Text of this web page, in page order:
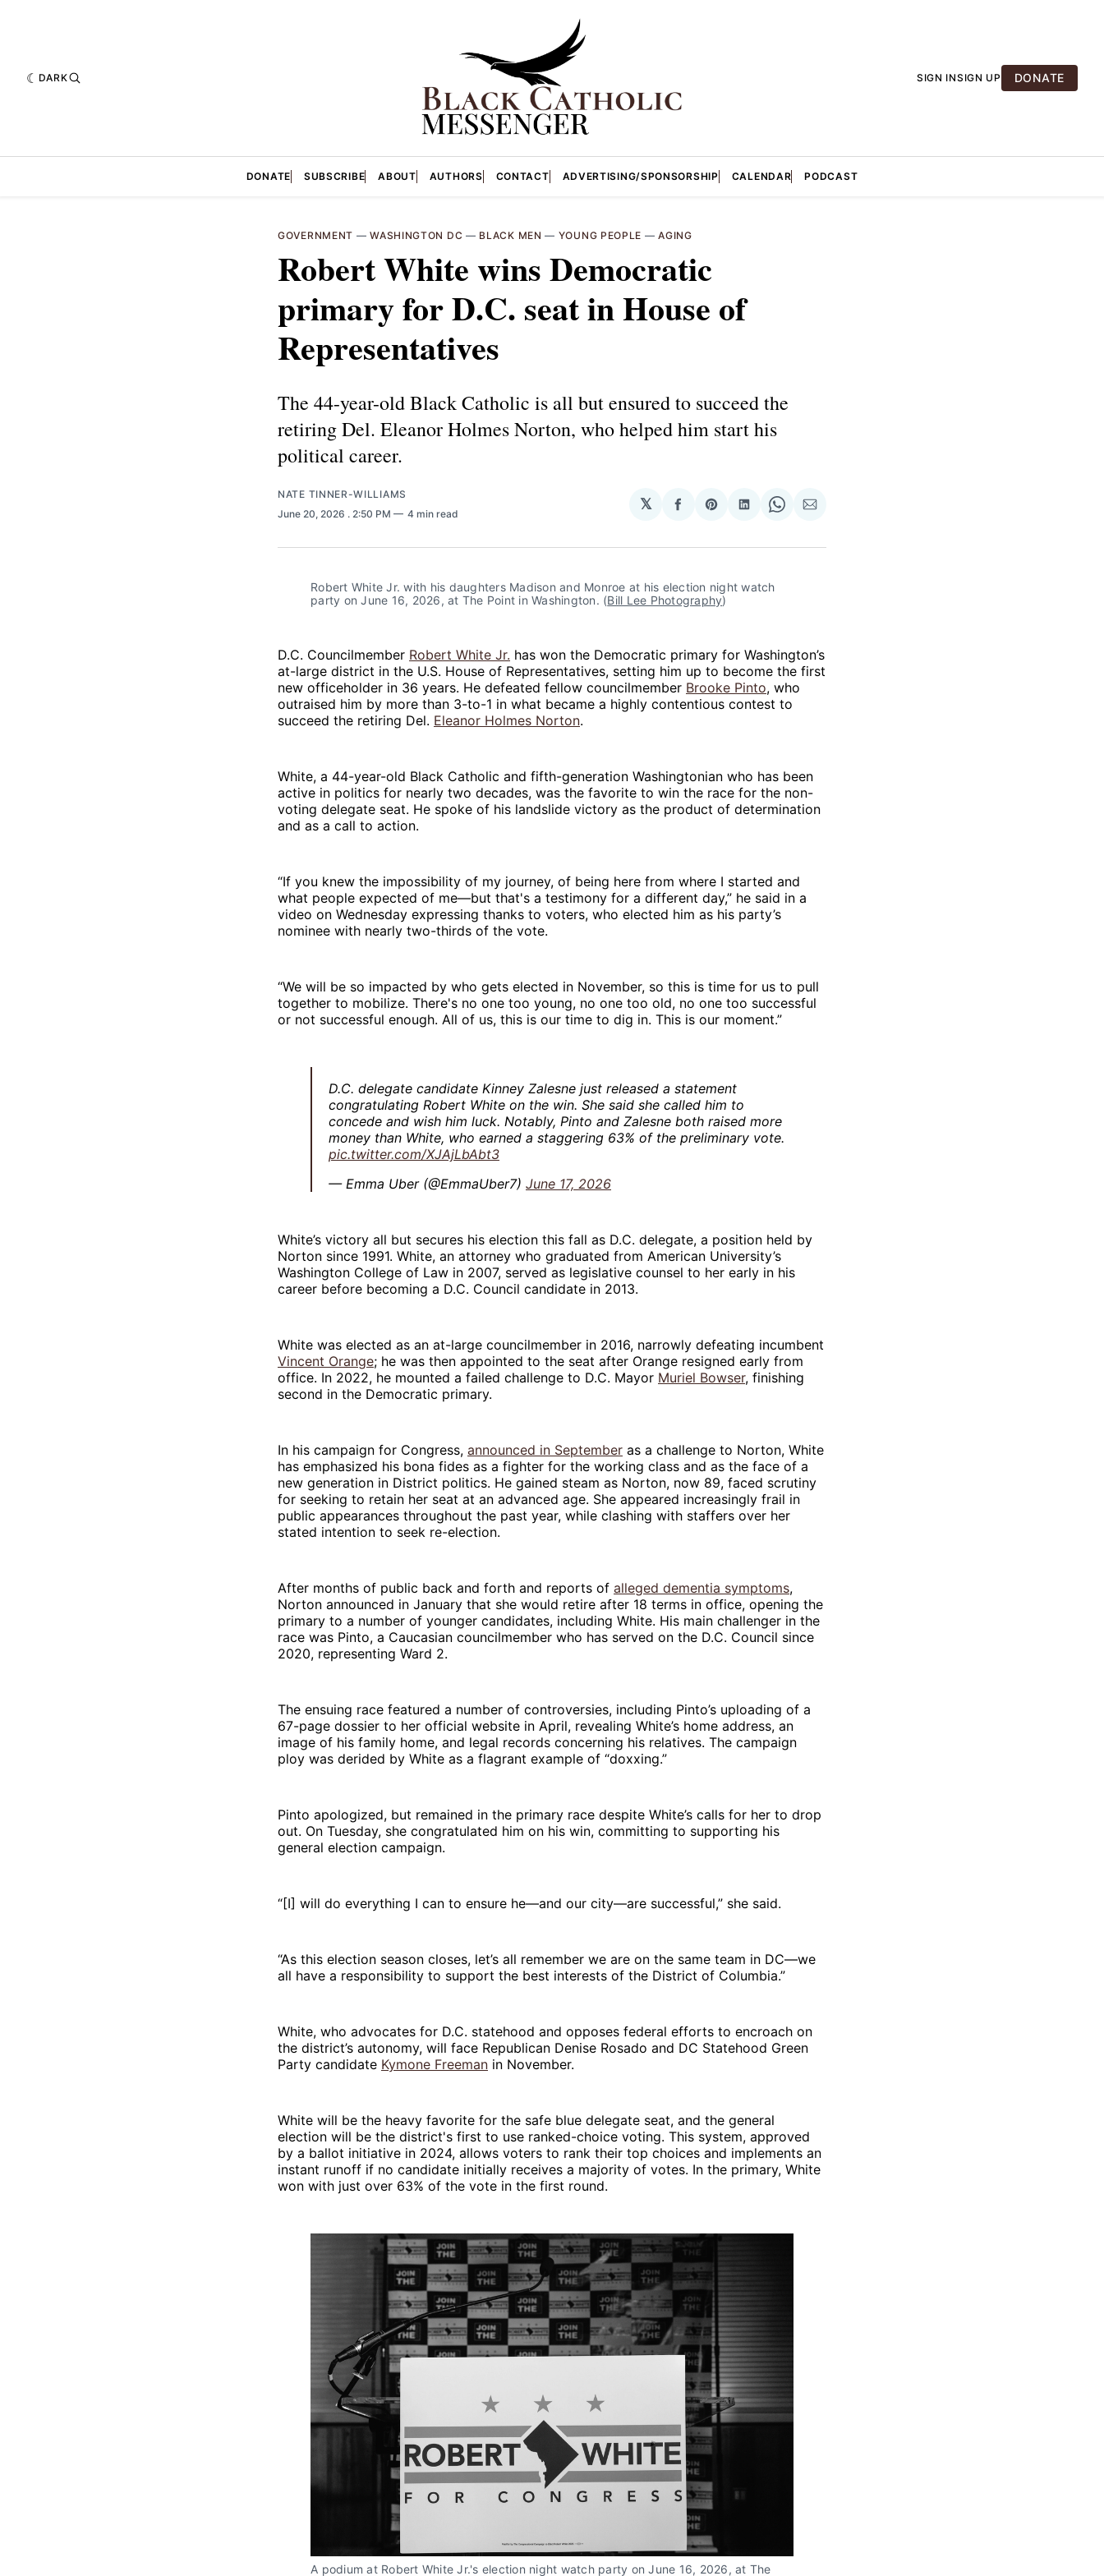
DARK SIGN INSIGN UP DONATE
DONATE SUBSCRIBE ABOUT AUTHORS CONTACT ADVERTISING/SPONSORSHIP CALENDAR PODCAST
GOVERNMENT —WASHINGTON DC — BLACK MEN — YOUNG PEOPLE —AGING
Robert White wins Democratic
primary for D.C. seat in House of
Representatives
The 44-year-old Black Catholic is all but ensured to succeed the
retiring Del. Eleanor Holmes Norton, who helped him start his
political career.
NATE TINNER-WILLIAMS
June 20, 2026 . 2:50 PM 4 min read
𝕏
Share
Facebook
Share
Pinterest
Share
LinkedIn
Share
WhatsApp
Share
Email
Robert White Jr. with his daughters Madison and Monroe at his election night watch
party on June 16, 2026, at The Point in Washington. (Bill Lee Photography)
D.C. Councilmember Robert White Jr. has won the Democratic primary for Washington’s
at-large district in the U.S. House of Representatives, setting him up to become the first
new officeholder in 36 years. He defeated fellow councilmember Brooke Pinto, who
outraised him by more than 3-to-1 in what became a highly contentious contest to
succeed the retiring Del. Eleanor Holmes Norton.
White, a 44-year-old Black Catholic and fifth-generation Washingtonian who has been
active in politics for nearly two decades, was the favorite to win the race for the non-
voting delegate seat. He spoke of his landslide victory as the product of determination
and as a call to action.
“If you knew the impossibility of my journey, of being here from where I started and
what people expected of me—but that's a testimony for a different day,” he said in a
video on Wednesday expressing thanks to voters, who elected him as his party’s
nominee with nearly two-thirds of the vote.
“We will be so impacted by who gets elected in November, so this is time for us to pull
together to mobilize. There's no one too young, no one too old, no one too successful
or not successful enough. All of us, this is our time to dig in. This is our moment.”
D.C. delegate candidate Kinney Zalesne just released a statement
congratulating Robert White on the win. She said she called him to
concede and wish him luck. Notably, Pinto and Zalesne both raised more
money than White, who earned a staggering 63% of the preliminary vote.
pic.twitter.com/XJAjLbAbt3
— Emma Uber (@EmmaUber7) June 17, 2026
White’s victory all but secures his election this fall as D.C. delegate, a position held by
Norton since 1991. White, an attorney who graduated from American University’s
Washington College of Law in 2007, served as legislative counsel to her early in his
career before becoming a D.C. Council candidate in 2013.
White was elected as an at-large councilmember in 2016, narrowly defeating incumbent
Vincent Orange; he was then appointed to the seat after Orange resigned early from
office. In 2022, he mounted a failed challenge to D.C. Mayor Muriel Bowser, finishing
second in the Democratic primary.
In his campaign for Congress, announced in September as a challenge to Norton, White
has emphasized his bona fides as a fighter for the working class and as the face of a
new generation in District politics. He gained steam as Norton, now 89, faced scrutiny
for seeking to retain her seat at an advanced age. She appeared increasingly frail in
public appearances throughout the past year, while clashing with staffers over her
stated intention to seek re-election.
After months of public back and forth and reports of alleged dementia symptoms,
Norton announced in January that she would retire after 18 terms in office, opening the
primary to a number of younger candidates, including White. His main challenger in the
race was Pinto, a Caucasian councilmember who has served on the D.C. Council since
2020, representing Ward 2.
The ensuing race featured a number of controversies, including Pinto’s uploading of a
67-page dossier to her official website in April, revealing White’s home address, an
image of his family home, and legal records concerning his relatives. The campaign
ploy was derided by White as a flagrant example of “doxxing.”
Pinto apologized, but remained in the primary race despite White’s calls for her to drop
out. On Tuesday, she congratulated him on his win, committing to supporting his
general election campaign.
“[I] will do everything I can to ensure he—and our city—are successful,” she said.
“As this election season closes, let’s all remember we are on the same team in DC—we
all have a responsibility to support the best interests of the District of Columbia.”
White, who advocates for D.C. statehood and opposes federal efforts to encroach on
the district’s autonomy, will face Republican Denise Rosado and DC Statehood Green
Party candidate Kymone Freeman in November.
White will be the heavy favorite for the safe blue delegate seat, and the general
election will be the district's first to use ranked-choice voting. This system, approved
by a ballot initiative in 2024, allows voters to rank their top choices and implements an
instant runoff if no candidate initially receives a majority of votes. In the primary, White
won with just over 63% of the vote in the first round.
A podium at Robert White Jr.'s election night watch party on June 16, 2026, at The